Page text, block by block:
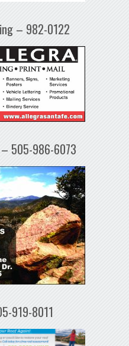
– 982-0122
– 505-986-6073
919-8011